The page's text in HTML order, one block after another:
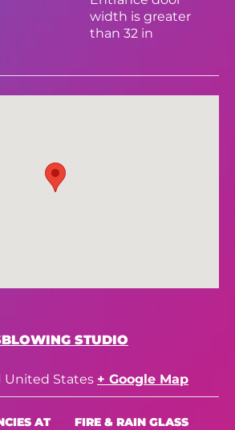
width is greater
than 32 in
STUDIO
United States + Google Map
AT
FIRE & RAIN GLASS